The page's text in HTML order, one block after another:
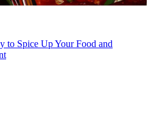
to Spice Up Your Food and